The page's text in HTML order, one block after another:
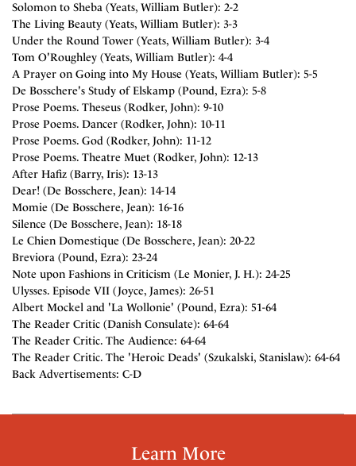
Solomon to Sheba (Yeats, William Butler): 2-2
The Living Beauty (Yeats, William Butler): 3-3
Under the Round Tower (Yeats, William Butler): 3-4
Tom O'Roughley (Yeats, William Butler): 4-4
A Prayer on Going into My House (Yeats, William Butler): 5-5
De Bosschere's Study of Elskamp (Pound, Ezra): 5-8
Prose Poems. Theseus (Rodker, John): 9-10
Prose Poems. Dancer (Rodker, John): 10-11
Prose Poems. God (Rodker, John): 11-12
Prose Poems. Theatre Muet (Rodker, John): 12-13
After Hafiz (Barry, Iris): 13-13
Dear! (De Bosschere, Jean): 14-14
Momie (De Bosschere, Jean): 16-16
Silence (De Bosschere, Jean): 18-18
Le Chien Domestique (De Bosschere, Jean): 20-22
Breviora (Pound, Ezra): 23-24
Note upon Fashions in Criticism (Le Monier, J. H.): 24-25
Ulysses. Episode VII (Joyce, James): 26-51
Albert Mockel and 'La Wollonie' (Pound, Ezra): 51-64
The Reader Critic (Danish Consulate): 64-64
The Reader Critic. The Audience: 64-64
The Reader Critic. The 'Heroic Deads' (Szukalski, Stanislaw): 64-64
Back Advertisements: C-D
Learn More